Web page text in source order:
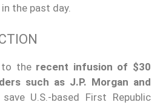
the past day.
to the recent infusion of $30
such as J.P. Morgan and
U.S.-based First Republic